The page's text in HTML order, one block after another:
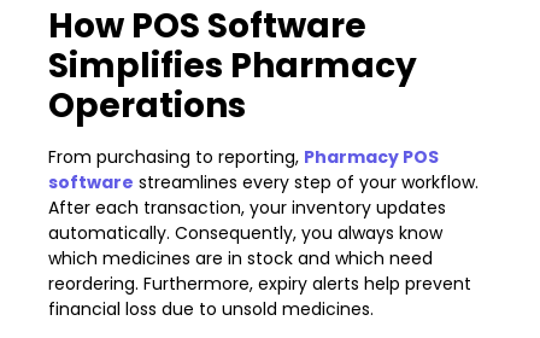
How POS Software
Simplifies Pharmacy
Operations
From purchasing to reporting, Pharmacy POS
software streamlines every step of your workflow.
After each transaction, your inventory updates
automatically. Consequently, you always know
which medicines are in stock and which need
reordering. Furthermore, expiry alerts help prevent
financial loss due to unsold medicines.